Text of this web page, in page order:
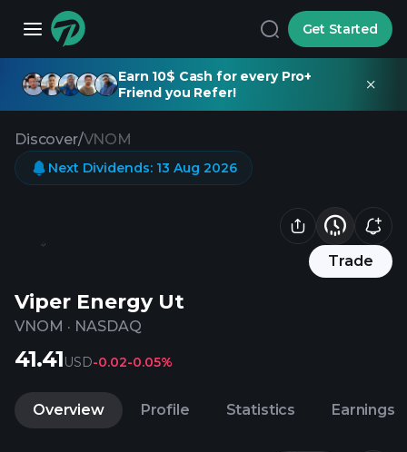
Get Started
Earn 10$ Cash for every Pro+
Friend you Refer!
Discover/VNOM
Trade
Viper Energy Ut
VNOM · NASDAQ
Next Dividends: 13 Aug 2026
41.41USD-0.02-0.05%
Overview Profile Statistics Earnings